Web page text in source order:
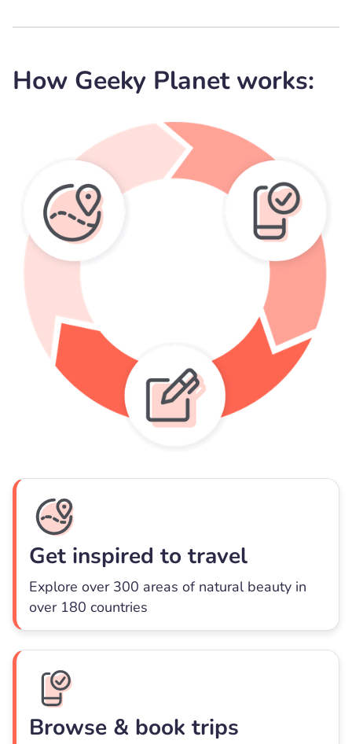
How Geeky Planet works:
Get inspired to travel
Explore over 300 areas of natural beauty in
over 180 countries
Browse & book trips